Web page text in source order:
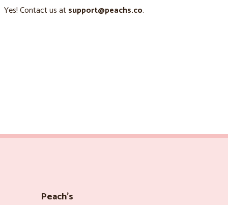
Yes! Contact us at support@peachs.co.
Peach’s